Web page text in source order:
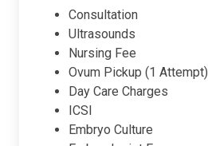
Consultation
Ultrasounds
Nursing Fee
Ovum Pickup (1 Attempt)
Day Care Charges
ICSI
Embryo Culture